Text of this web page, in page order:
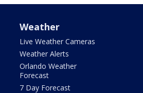
Weather
Live Weather Cameras
Weather Alerts
Orlando Weather
Forecast
7 Day Forecast